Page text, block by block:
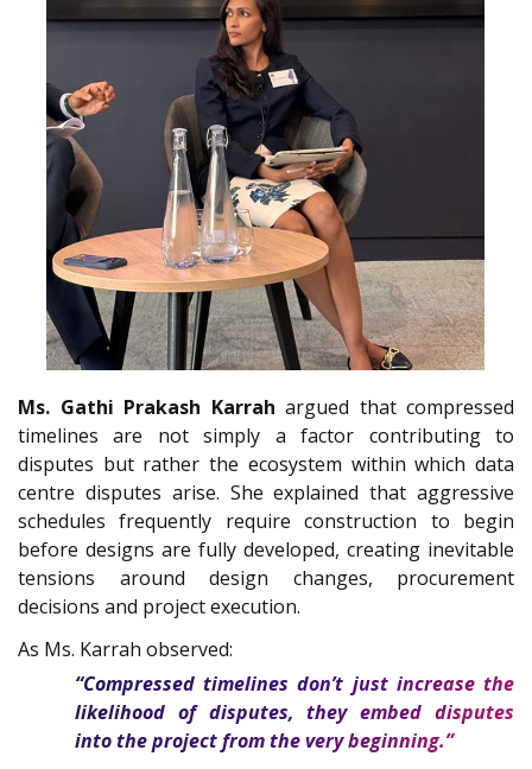
Ms. Gathi Prakash Karrah argued that compressed
timelines are not simply a factor contributing to
disputes but rather the ecosystem within which data
centre disputes arise. She explained that aggressive
schedules frequently require construction to begin
before designs are fully developed, creating inevitable
tensions around design changes, procurement
decisions and project execution.
As Ms. Karrah observed:
“Compressed timelines don’t just increase the
likelihood of disputes, they embed disputes
into the project from the very beginning.”